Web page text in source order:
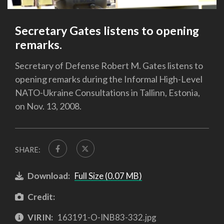
Secretary Gates listens to opening
remarks.
Secretary of Defense Robert M. Gates listens to
opening remarks during the Informal High-Level
NATO-Ukraine Consultations in Tallinn, Estonia,
on Nov. 13, 2008.
SHARE:
Download: Full Size (0.07 MB)
Credit:
VIRIN: 163191-O-INB83-332.jpg